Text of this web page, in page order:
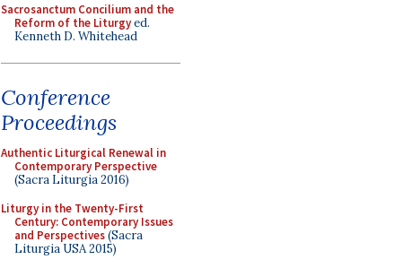
Sacrosanctum Concilium and the
Reform of the Liturgyed.
Kenneth D. Whitehead
Conference
Proceedings
Authentic Liturgical Renewal in
Contemporary Perspective
(Sacra Liturgia 2016)
Liturgy in the Twenty-First
Century: Contemporary Issues
and Perspectives(Sacra
Liturgia USA 2015)